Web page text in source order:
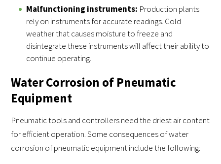
Malfunctioning instruments: Production plants
rely on instruments for accurate readings. Cold
weather that causes moisture to freeze and
disintegrate these instruments will affect their ability to
continue operating.
Water Corrosion of Pneumatic
Equipment
Pneumatic tools and controllers need the driest air content
for efficient operation. Some consequences of water
corrosion of pneumatic equipment include the following: